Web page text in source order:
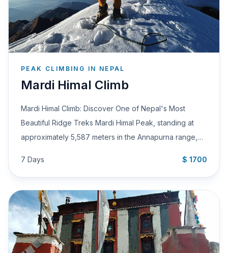
PEAK CLIMBING IN NEPAL
Mardi Himal Climb
Mardi Himal Climb: Discover One of Nepal's Most
Beautiful Ridge Treks Mardi Himal Peak, standing at
approximately 5,587 meters in the Annapurna range,…
7 Days $ 1700